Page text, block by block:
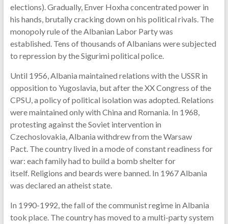
elections). Gradually, Enver Hoxha concentrated power in
his hands, brutally cracking down on his political rivals. The
monopoly rule of the Albanian Labor Party was
established. Tens of thousands of Albanians were subjected
to repression by the Sigurimi political police.
Until 1956, Albania maintained relations with the USSR in
opposition to Yugoslavia, but after the XX Congress of the
CPSU, a policy of political isolation was adopted. Relations
were maintained only with China and Romania. In 1968,
protesting against the Soviet intervention in
Czechoslovakia, Albania withdrew from the Warsaw
Pact. The country lived in a mode of constant readiness for
war: each family had to build a bomb shelter for
itself. Religions and beards were banned. In 1967 Albania
was declared an atheist state.
In 1990-1992, the fall of the communist regime in Albania
took place. The country has moved to a multi-party system